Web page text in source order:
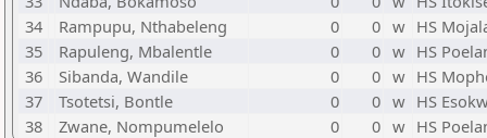
34
Rampupu, Nthabeleng 0 0 w HS
35
Rapuleng, Mbalentle 0 0 w HS
36
Sibanda, Wandile 0 0 w HS
37
Tsotetsi, Bontle 0 0 w HS
38
Zwane, Nompumelelo 0 0 w HS